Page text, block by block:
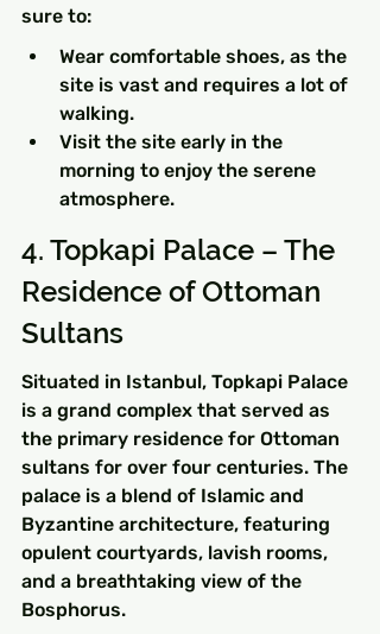
sure to:
Wear comfortable shoes, as the
site is vast and requires a lot of
walking.
Visit the site early in the
morning to enjoy the serene
atmosphere.
4. Topkapi Palace – The
Residence of Ottoman
Sultans
Situated in Istanbul, Topkapi Palace
is a grand complex that served as
the primary residence for Ottoman
sultans for over four centuries. The
palace is a blend of Islamic and
Byzantine architecture, featuring
opulent courtyards, lavish rooms,
and a breathtaking view of the
Bosphorus.